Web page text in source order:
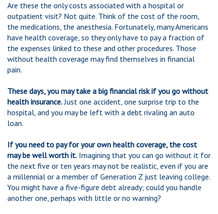
Are these the only costs associated with a hospital or
outpatient visit? Not quite. Think of the cost of the room,
the medications, the anesthesia. Fortunately, many Americans
have health coverage, so they only have to pay a fraction of
the expenses linked to these and other procedures. Those
without health coverage may find themselves in financial
pain.
These days, you may take a big financial risk if you go without
health insurance.Just one accident, one surprise trip to the
hospital, and you may be left with a debt rivaling an auto
loan.
If you need to pay for your own health coverage, the cost
may be well worth it. Imagining that you can go without it for
the next five or ten years may not be realistic, even if you are
a millennial or a member of Generation Z just leaving college.
You might have a five-figure debt already; could you handle
another one, perhaps with little or no warning?